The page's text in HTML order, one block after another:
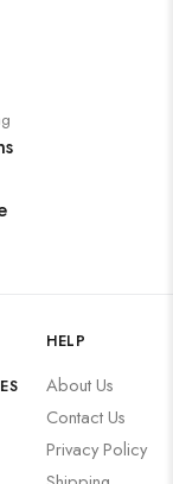
HELP
About Us
Contact Us
Privacy Policy